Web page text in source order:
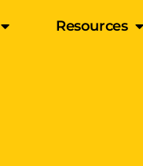
Resources